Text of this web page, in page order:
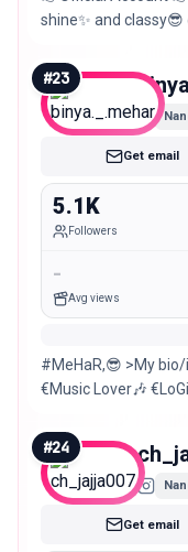
shine✨ and
#23
Get email
5.1K
Followers
-
Avg views
#MeHaR,😎 >My
€Music Lover🎶
#24
Get email